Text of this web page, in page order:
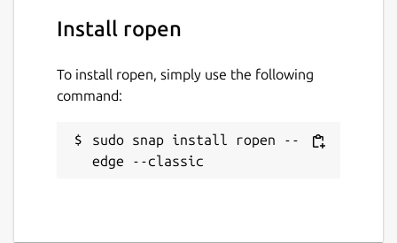
Install ropen
To install ropen, simply use the following
command:
sudo snap install ropen --
edge --classic